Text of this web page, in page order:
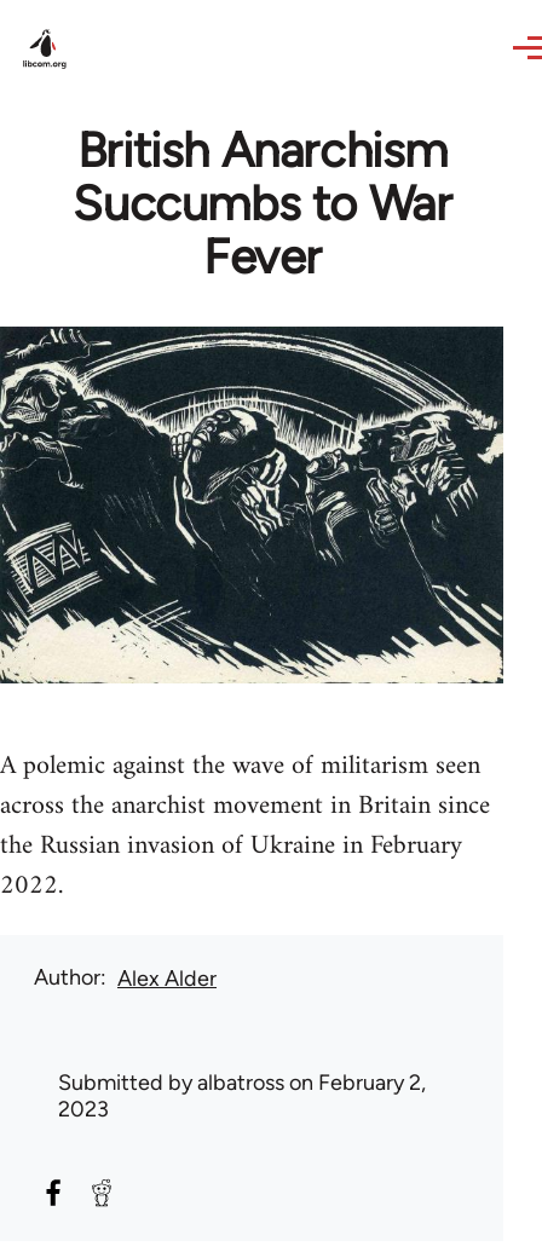
British Anarchism
Succumbs to War
Fever
A polemic against the wave of militarism seen
across the anarchist movement in Britain since
the Russian invasion of Ukraine in February
2022.
Author Alex Alder
Submitted byalbatrosson February 2,
2023